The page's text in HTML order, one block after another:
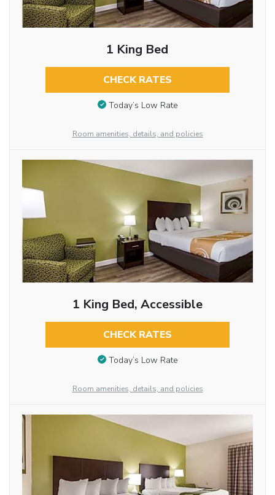
1 King Bed
CHECK RATES
Today’s Low Rate
Room amenities, details, and policies
1 King Bed, Accessible
CHECK RATES
Today’s Low Rate
Room amenities, details, and policies